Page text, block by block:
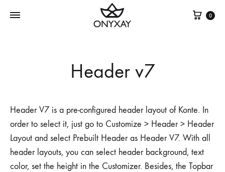
Cesta
0
Header v7
Header V7 is a pre-configured header layout of Konte. In
order to select it, just go to Customize > Header > Header
Layout and select Prebuilt Header as Header V7. With all
header layouts, you can select header background, text
color, set the height in the Customizer. Besides, the Topbar